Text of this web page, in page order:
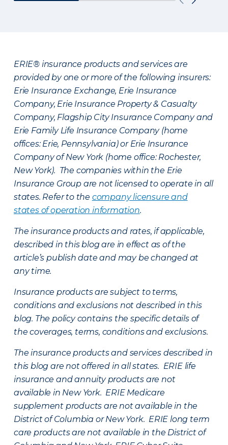
ERIE® insurance products and services are
provided by one or more of the following insurers:
Erie Insurance Exchange, Erie Insurance
Company, Erie Insurance Property & Casualty
Company, Flagship City Insurance Company and
Erie Family Life Insurance Company (home
offices: Erie, Pennsylvania) or Erie Insurance
Company of New York (home office: Rochester,
New York). The companies within the Erie
Insurance Group are not licensed to operate in all
states. Refer to the company licensure and
states of operation information.
The insurance products and rates, if applicable,
described in this blog are in effect as of the
article’s publish date and may be changed at
any time.
Insurance products are subject to terms,
conditions and exclusions not described in this
blog. The policy contains the specific details of
the coverages, terms, conditions and exclusions.
The insurance products and services described in
this blog are not offered in all states. ERIE life
insurance and annuity products are not
available in New York. ERIE Medicare
supplement products are not available in the
District of Columbia or New York. ERIE long term
care products are not available in the District of